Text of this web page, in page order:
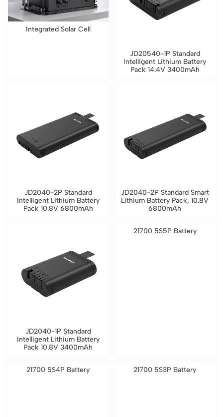
Integrated Solar Cell
JD20540-1P Standard
Intelligent Lithium Battery
Pack 14.4V 3400mAh
JD2040-2P Standard
Intelligent Lithium Battery
Pack 10.8V 6800mAh
JD2040-2P Standard Smart
Lithium Battery Pack, 10.8V
6800mAh
JD2040-1P Standard
Intelligent Lithium Battery
Pack 10.8V 3400mAh
21700 5S5P Battery
21700 5S4P Battery 21700 5S3P Battery